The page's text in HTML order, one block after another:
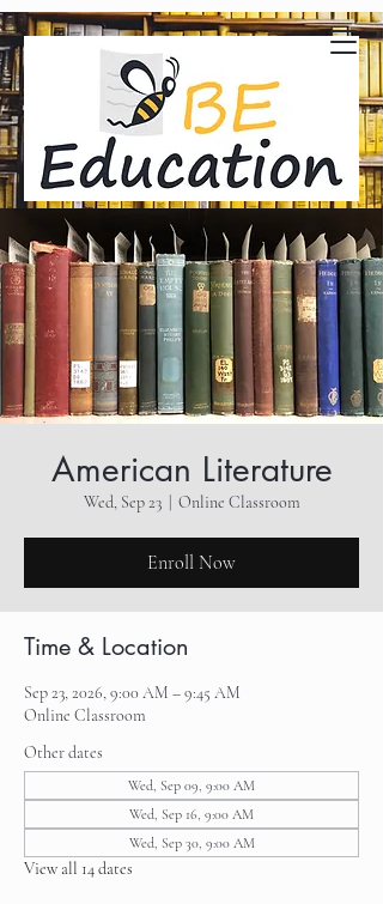
American Literature
Wed, Sep 23
  |
Online Classroom
Enroll Now
Time & Location
Sep 23, 2026, 9:00 AM – 9:45 AM
Online Classroom
Other dates
Wed, Sep 09, 9:00 AM
Wed, Sep 16, 9:00 AM
Wed, Sep 30, 9:00 AM
View all 14 dates